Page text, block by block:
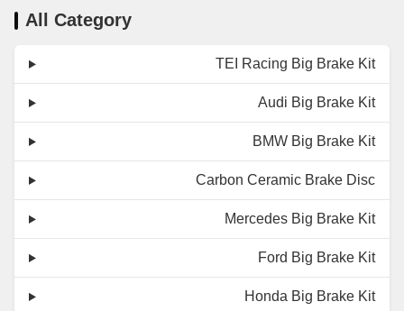
All Category
TEI Racing Big Brake Kit
Audi Big Brake Kit
BMW Big Brake Kit
Carbon Ceramic Brake Disc
Mercedes Big Brake Kit
Ford Big Brake Kit
Honda Big Brake Kit